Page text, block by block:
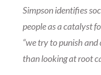
Simpson identifies
people as a catalyst
“we try to punish
than looking at root